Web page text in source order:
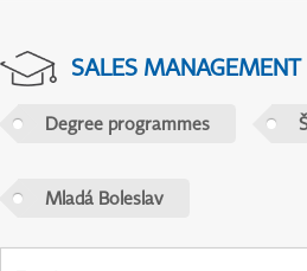
SALES MANAGEMENT
Degree programmes
Mladá Boleslav